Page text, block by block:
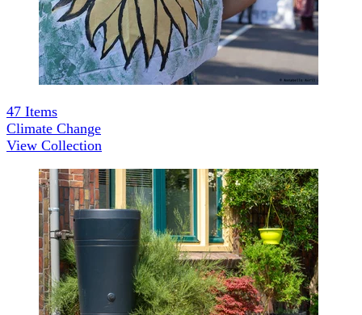
47 Items
Climate Change
View Collection